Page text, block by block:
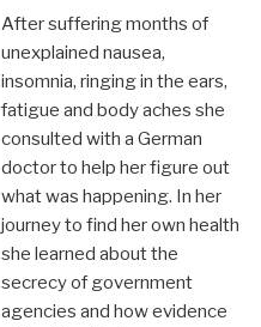
After suffering months of
unexplained nausea,
insomnia, ringing in the ears,
fatigue and body aches she
consulted with a German
doctor to help her figure out
what was happening. In her
journey to find her own health
she learned about the
secrecy of government
agencies and how evidence